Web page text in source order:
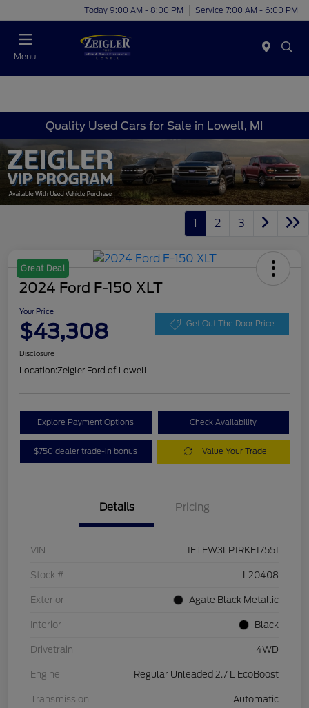
Today 9:00 AM - 8:00 PM Service 7:00 AM - 6:00 PM
Menu
Quality Used Cars for Sale in Lowell, MI
1 2 3
Great Deal
2024 Ford F-150 XLT
Your Price
$43,308 Get Out The Door Price
Disclosure
Location:Zeigler Ford of Lowell
Explore Payment Options Check Availability
$750 dealer trade-in bonus Value Your Trade
Details Pricing
VIN 1FTEW3LP1RKF17551
Stock # L20408
Exterior Agate Black Metallic
Interior Black
Drivetrain 4WD
Engine Regular Unleaded 2.7 L EcoBoost
Transmission Automatic